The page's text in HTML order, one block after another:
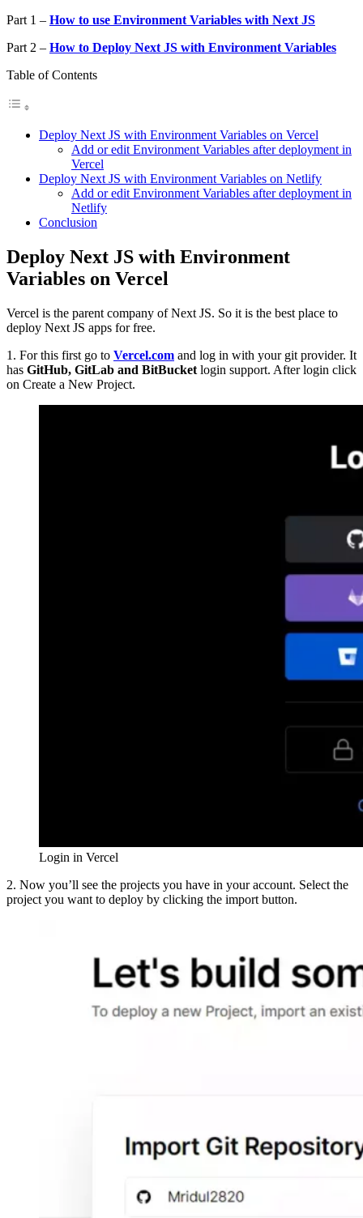
Part 1 – How to use Environment Variables with Next JS
Part 2 – How to Deploy Next JS with Environment Variables
Table of Contents
Deploy Next JS with Environment Variables on Vercel
Add or edit Environment Variables after deployment in
Vercel
Deploy Next JS with Environment Variables on Netlify
Add or edit Environment Variables after deployment in
Netlify
Conclusion
Deploy Next JS with Environment
Variables on Vercel
Vercel is the parent company of Next JS. So it is the best place to
deploy Next JS apps for free.
1. For this first go to Vercel.com and log in with your git provider. It
has GitHub, GitLab and BitBucket login support. After login click
on Create a New Project.
Login in Vercel
2. Now you’ll see the projects you have in your account. Select the
project you want to deploy by clicking the import button.